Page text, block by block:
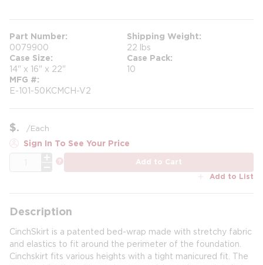
Part Number
0079900
Shipping Weight
22 lbs
Case Size
14" x 16" x 22"
Case Pack
10
MFG #
E-101-50KCMCH-V2
$ /Each
Sign In To See Your Price
Add to Cart
Add to List
Description
CinchSkirt is a patented bed-wrap made with stretchy fabric
and elastics to fit around the perimeter of the foundation.
Cinchskirt fits various heights with a tight manicured fit. The